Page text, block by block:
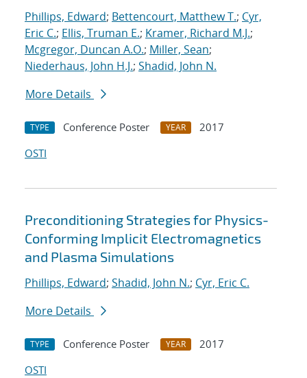
Phillips, Edward; Bettencourt, Matthew T.; Cyr,
Eric C.; Ellis, Truman E.; Kramer, Richard M.J.;
Mcgregor, Duncan A.O.; Miller, Sean;
Niederhaus, John H.J.; Shadid, John N.
More Details
TYPE Conference Poster YEAR
2017
OSTI
Preconditioning Strategies for Physics-
Conforming Implicit Electromagnetics
and Plasma Simulations
Phillips, Edward; Shadid, John N.; Cyr, Eric C.
More Details
TYPE Conference Poster YEAR
2017
OSTI